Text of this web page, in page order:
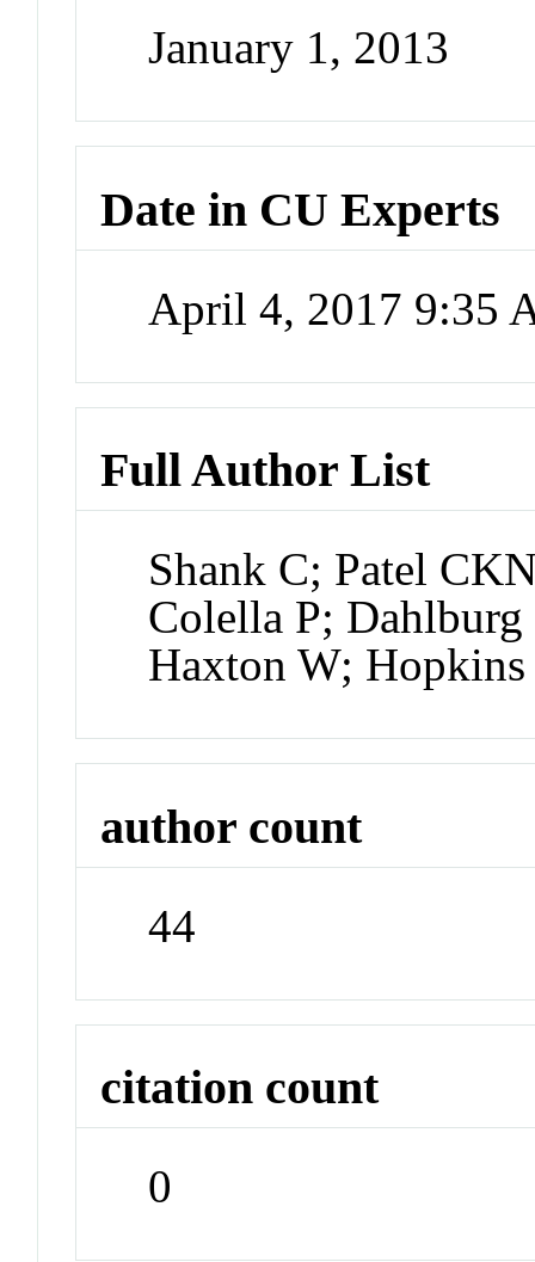
January 1, 2013
Date in CU Experts
April 4, 2017 9:35
Full Author List
Shank C; Patel
Colella P;
Haxton W;
author count
44
citation count
0